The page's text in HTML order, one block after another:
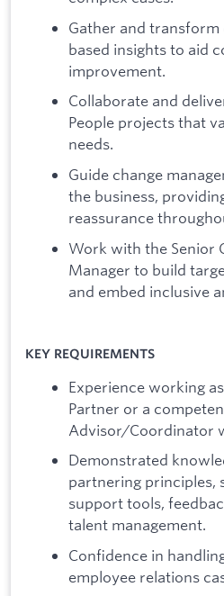
Gather and
based insights to aid
improvement.
Collaborate and
People projects that
needs.
Guide change
the business,
reassurance
Work with the Senior
Manager to build
and embed inclusive
KEY REQUIREMENTS
Experience working
Partner or a
Advisor/Coordinator
Demonstrated
partnering principles,
support tools,
talent management.
Confidence in
employee relations